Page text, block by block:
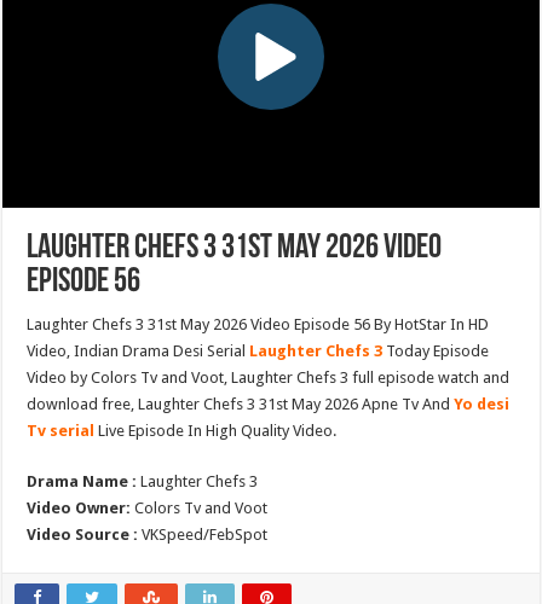
Laughter Chefs 3 31st May 2026 Video
Episode 56
Laughter Chefs 3 31st May 2026 Video Episode 56 By HotStar In HD
Video, Indian Drama Desi Serial Laughter Chefs 3 Today Episode
Video by Colors Tv and Voot, Laughter Chefs 3 full episode watch and
download free, Laughter Chefs 3 31st May 2026 Apne Tv AndYo desi
Tv serial Live Episode In High Quality Video.
Drama Name : Laughter Chefs 3
Video Owner: Colors Tv and Voot
Video Source : VKSpeed/FebSpot